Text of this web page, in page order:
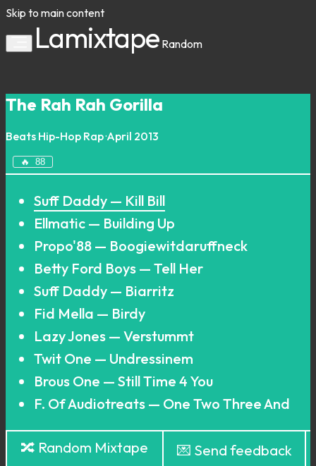
Skip to main content
Lamixtape Random
The Rah Rah Gorilla
Beats Hip-Hop Rap·April 2013
🔥 88
Suff Daddy — Kill Bill
Ellmatic — Building Up
Propo'88 — Boogiewitdaruffneck
Betty Ford Boys — Tell Her
Suff Daddy — Biarritz
Fid Mella — Birdy
Lazy Jones — Verstummt
Twit One — Undressinem
Brous One — Still Time 4 You
F. Of Audiotreats — One Two Three And
🔀 Random Mixtape 💌 Send feedback